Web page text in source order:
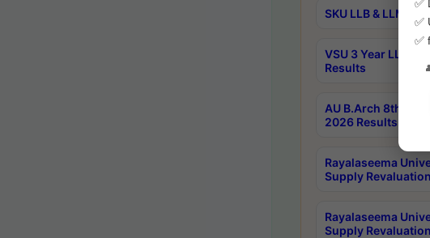
SKU LLB & LLM
VSU 3 Year LLB
Results
AU B.Arch 8th
2026 Results
Rayalaseema
Supply
Rayalaseema
Supply
✅
✅
✅